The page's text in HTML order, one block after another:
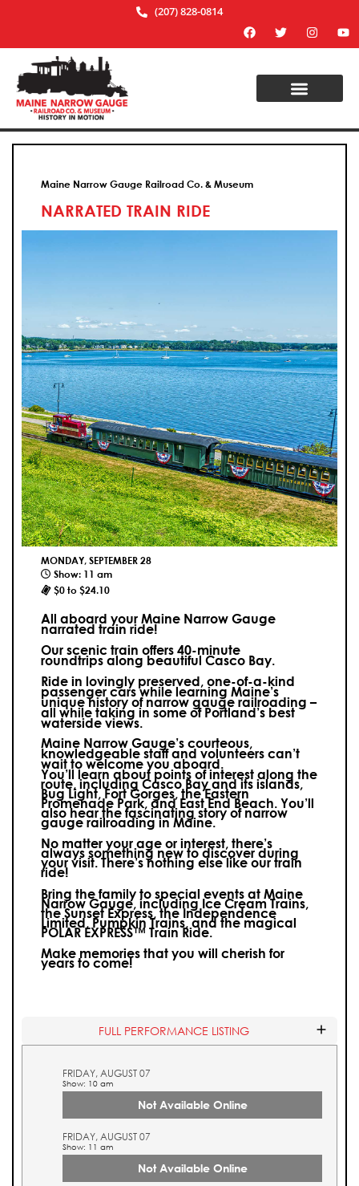
(207) 828-0814
Maine Narrow Gauge Railroad Co. & Museum
NARRATED TRAIN RIDE
MONDAY, SEPTEMBER 28
Show: 11 am
$0 to $24.10
All aboard your Maine Narrow Gauge
narrated train ride!
Our scenic train offers 40-minute
roundtrips along beautiful Casco Bay.
Ride in lovingly preserved, one-of-a-kind
passenger cars while learning Maine’s
unique history of narrow gauge railroading –
all while taking in some of Portland’s best
waterside views.
Maine Narrow Gauge’s courteous,
knowledgeable staff and volunteers can’t
wait to welcome you aboard.
You’ll learn about points of interest along the
route, including Casco Bay and its islands,
Bug Light, Fort Gorges, the Eastern
Promenade Park, and East End Beach. You’ll
also hear the fascinating story of narrow
gauge railroading in Maine.
No matter your age or interest, there’s
always something new to discover during
your visit.There’s nothing else like our train
ride!
Bring the family to special events at Maine
Narrow Gauge, including Ice Cream Trains,
the Sunset Express, the Independence
Limited, Pumpkin Trains, and the magical
POLAR EXPRESS™ Train Ride.
Make memories that you will cherish for
years to come!
FULL PERFORMANCE LISTING
FRIDAY, AUGUST 07
Show: 10 am
Not Available Online
FRIDAY, AUGUST 07
Show: 11 am
Not Available Online